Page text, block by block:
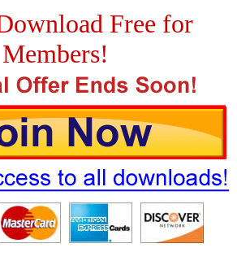
Free for
Members!